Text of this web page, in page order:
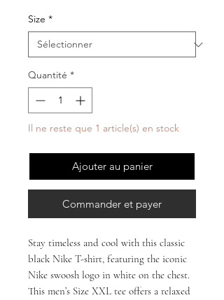
Size *
Quantité *
Il ne reste que 1 article(s) en stock
Ajouter au panier
Commander et payer
Stay timeless and cool with this classic
black Nike T-shirt, featuring the iconic
Nike swoosh logo in white on the chest.
This men’s Size XXL tee offers a relaxed